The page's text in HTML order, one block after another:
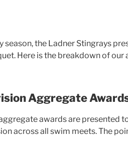
season, the Ladner Stingrays
Here is the breakdown of our
Aggregate
awards are presented
across all swim meets. The